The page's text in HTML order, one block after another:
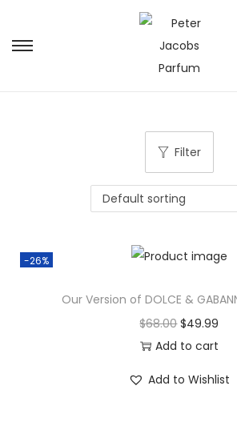
Filter
-26%
Our Version of DOLCE &
$68.00 $49.99
Add to cart
Add to Wishlist